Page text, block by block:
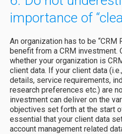
importance of
An organization has to be
benefit from a CRM investment.
whether your organization is
client data. If your client data
details, service requirements,
research preferences etc.) are
investment can deliver on the
objectives set forth at the start
essential that your client data
account management related